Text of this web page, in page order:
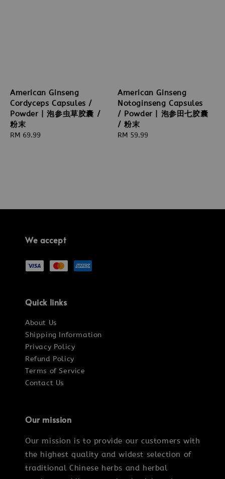
American Ginseng
Cordyceps Capsules /
Powder | 泡参虫草胶囊 /
粉末
Regular
RM 69.99
American Ginseng
Notoginseng Capsules
/ Powder | 泡参田七胶囊
/ 粉末
Regular
RM 59.99
We accept
Quick links
About Us
Shipping Information
Privacy Policy
Refund Policy
Terms of Service
Contact Us
Our mission
Our mission is to provide our customers with
the highest quality and widest selection of
traditional Chinese herbs and herbal